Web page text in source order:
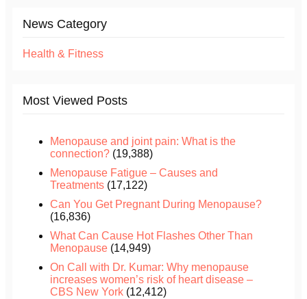
News Category
Health & Fitness
Most Viewed Posts
Menopause and joint pain: What is the
connection? (19,388)
Menopause Fatigue – Causes and
Treatments (17,122)
Can You Get Pregnant During Menopause?
(16,836)
What Can Cause Hot Flashes Other Than
Menopause (14,949)
On Call with Dr. Kumar: Why menopause
increases women’s risk of heart disease –
CBS New York (12,412)